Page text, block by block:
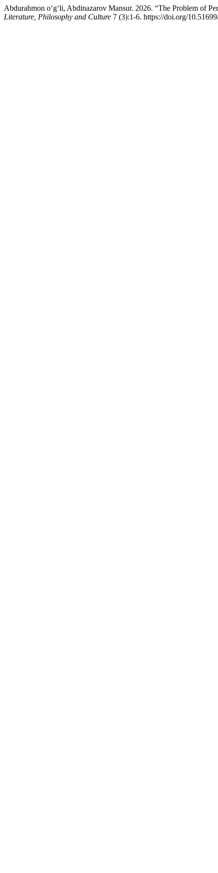
Abdurahmon o‘g‘li, Abdinazarov Mansur. 2026. “The Problem of
Literature, Philosophy and Culture 7 (3):1-6. https://doi.org/